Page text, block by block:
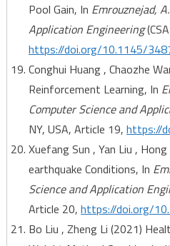
Pool Gain, In Emrouznejad,
Application Engineering
https://doi.org/10.1145/
Conghui Huang , Chaozhe
Reinforcement Learning, In
Computer Science and
NY, USA, Article 19, https://
Xuefang Sun , Yan Liu ,
earthquake Conditions, In
Science and Application
Article 20, https://doi.org/
Bo Liu , Zheng Li (2021)